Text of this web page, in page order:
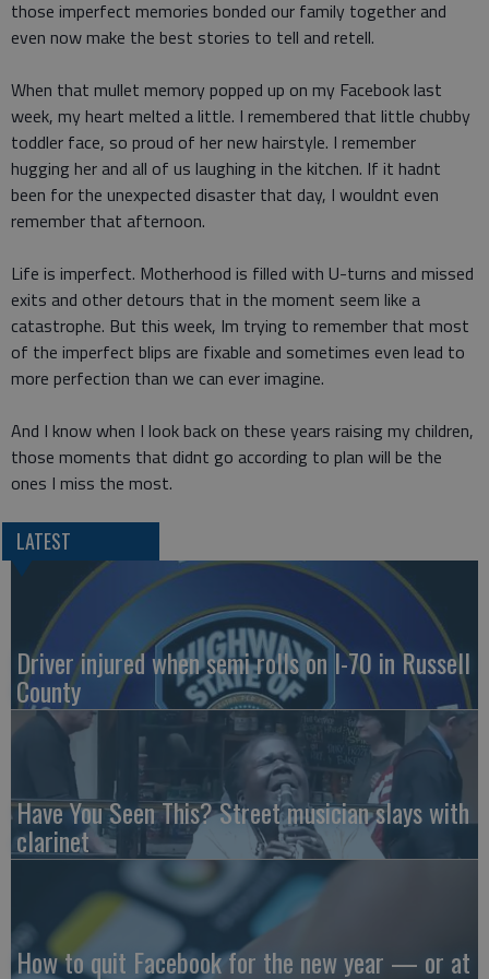
those imperfect memories bonded our family together and
even now make the best stories to tell and retell.
When that mullet memory popped up on my Facebook last
week, my heart melted a little. I remembered that little chubby
toddler face, so proud of her new hairstyle. I remember
hugging her and all of us laughing in the kitchen. If it hadnt
been for the unexpected disaster that day, I wouldnt even
remember that afternoon.
Life is imperfect. Motherhood is filled with U-turns and missed
exits and other detours that in the moment seem like a
catastrophe. But this week, Im trying to remember that most
of the imperfect blips are fixable and sometimes even lead to
more perfection than we can ever imagine.
And I know when I look back on these years raising my children,
those moments that didnt go according to plan will be the
ones I miss the most.
LATEST
Driver injured when semi rolls on I-70 in Russell
County
Have You Seen This? Street musician slays with
clarinet
How to quit Facebook for the new year — or at